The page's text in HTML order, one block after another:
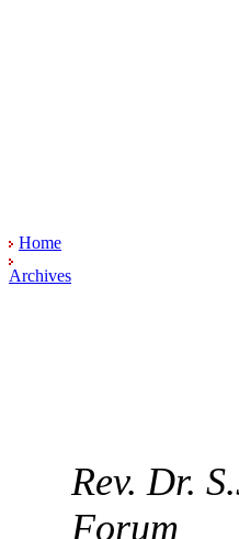
Home
Archives
Rev. Dr.
Forum